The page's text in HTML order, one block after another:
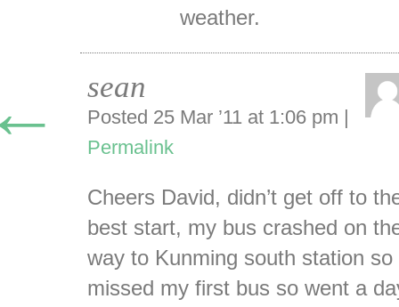
weather.
sean
Posted 25 Mar ’11 at 1:06 pm |
Permalink
Cheers David, didn’t get off to
best start, my bus crashed on
way to Kunming south station so
missed my first bus so went a